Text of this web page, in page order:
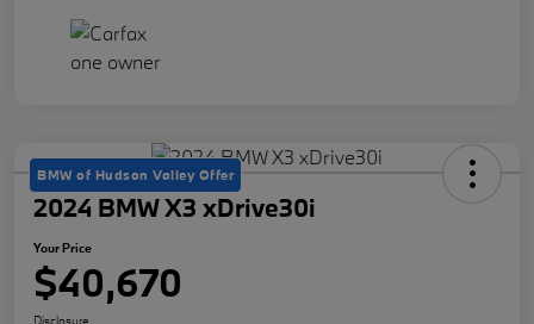
BMW of Hudson Valley Offer
2024 BMW X3 xDrive30i
Your Price
$40,670
Disclosure